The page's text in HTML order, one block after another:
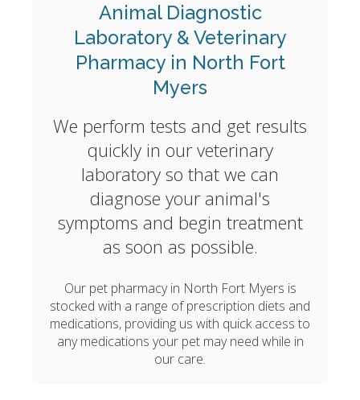
Animal Diagnostic
Laboratory & Veterinary
Pharmacy in North Fort
Myers
We perform tests and get results
quickly in our veterinary
laboratory so that we can
diagnose your animal's
symptoms and begin treatment
as soon as possible.
Our pet pharmacy in North Fort Myers is
stocked with a range of prescription diets and
medications, providing us with quick access to
any medications your pet may need while in
our care.